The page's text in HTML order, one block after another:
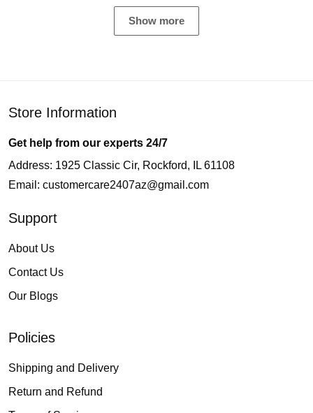
Show more
Store Information
Get help from our experts 24/7
Address: 1925 Classic Cir, Rockford, IL 61108
Email: customercare2407az@gmail.com
Support
About Us
Contact Us
Our Blogs
Policies
Shipping and Delivery
Return and Refund